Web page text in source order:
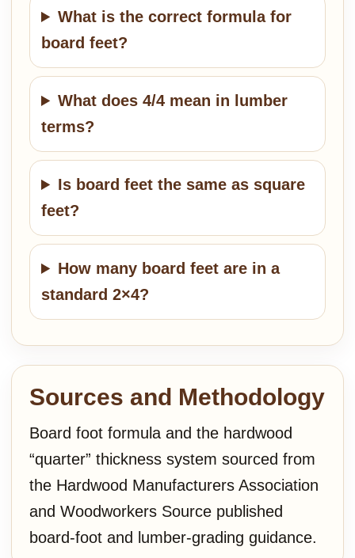
What is the correct formula for
board feet?
What does 4/4 mean in lumber
terms?
Is board feet the same as square
feet?
How many board feet are in a
standard 2×4?
Sources and Methodology
Board foot formula and the hardwood
“quarter” thickness system sourced from
the Hardwood Manufacturers Association
and Woodworkers Source published
board-foot and lumber-grading guidance.